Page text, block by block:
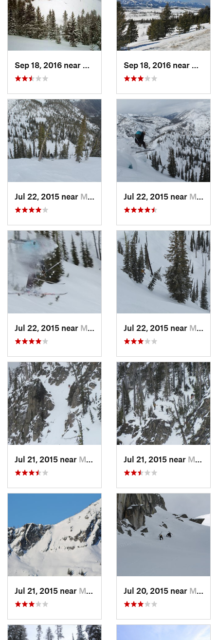
Sun Valley, ID
Jul 22, 2015 near McCall, ID Jul 22, 2015 near McCall, ID
Jul 22, 2015 near McCall, ID Jul 22, 2015 near McCall, ID
Jul 21, 2015 near McCall, ID Jul 21, 2015 near McCall, ID
Jul 21, 2015 near McCall, ID Jul 20, 2015 near McCall, ID